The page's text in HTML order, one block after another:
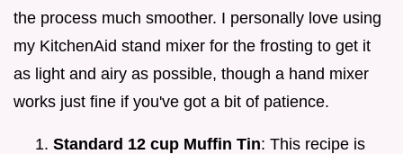
the process much smoother. I personally love using
my KitchenAid stand mixer for the frosting to get it
as light and airy as possible, though a hand mixer
works just fine if you've got a bit of patience.
Standard 12 cup Muffin Tin: This recipe is